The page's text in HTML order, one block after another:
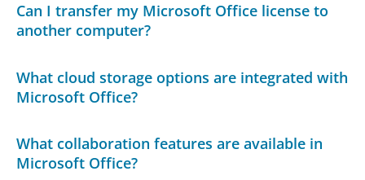
Can I transfer my Microsoft Office license to
another computer?
What cloud storage options are integrated with
Microsoft Office?
What collaboration features are available in
Microsoft Office?